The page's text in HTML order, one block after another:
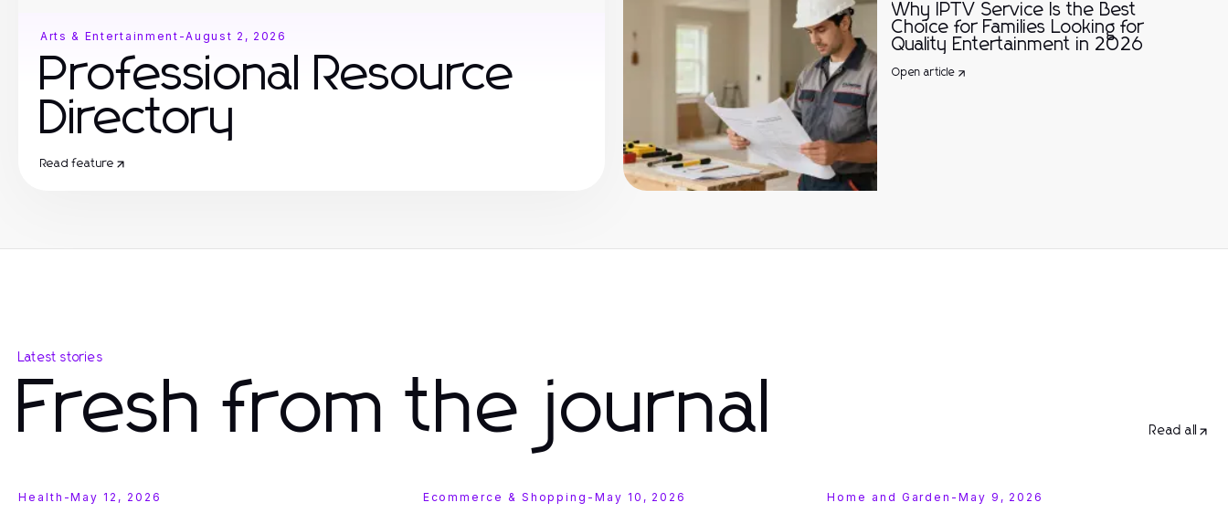
Arts & Entertainment -August 2, 2026
Professional Resource
Directory
Read feature
Why IPTV Service Is the Best
Choice for Families Looking for
Quality Entertainment in 2026
Open article
Latest stories
Fresh from the journal Read all
Health -May 12, 2026 Ecommerce & Shopping - May 10, 2026 Home and Garden -May 9, 2026